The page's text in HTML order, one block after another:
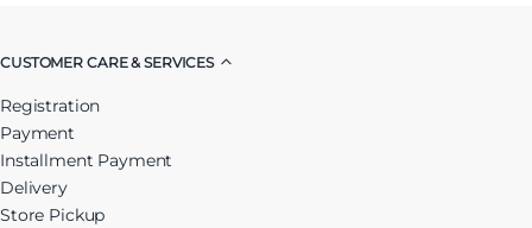
CUSTOMER CARE & SERVICES
Registration
Payment
Installment Payment
Delivery
Store Pickup